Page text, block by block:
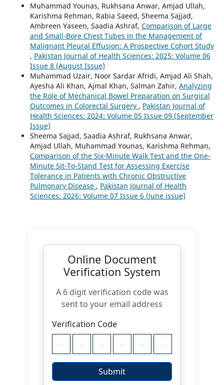
Muhammad Younas, Rukhsana Anwar, Amjad Ullah,
Karishma Rehman, Rabia Saeed, Sheema Sajjad,
Ambreen Yaseen, Saadia Ashraf, Comparison of Large
and Small-Bore Chest Tubes in the Management of
Malignant Pleural Effusion: A Prospective Cohort Study
, Pakistan Journal of Health Sciences: 2025: Volume 06
Issue 8 (August Issue)
Muhammad Uzair, Noor Sardar Afridi, Amjad Ali Shah,
Ayesha Ali Khan, Ajmal Khan, Salman Zahir, Analyzing
the Role of Mechanical Bowel Preparation on Surgical
Outcomes in Colorectal Surgery , Pakistan Journal of
Health Sciences: 2024: Volume 05 Issue 09 (September
Issue)
Sheema Sajjad, Saadia Ashraf, Rukhsana Anwar,
Amjad Ullah, Muhammad Younas, Karishma Rehman,
Comparison of the Six-Minute Walk Test and the One-
Minute Sit-To-Stand Test for Assessing Exercise
Tolerance in Patients with Chronic Obstructive
Pulmonary Disease , Pakistan Journal of Health
Sciences: 2026: Volume 07 Issue 6 (June issue)